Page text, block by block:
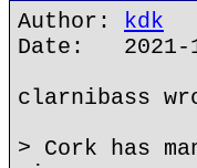
Author: kdk
Date: 2021-
clarnibass
> Cork has